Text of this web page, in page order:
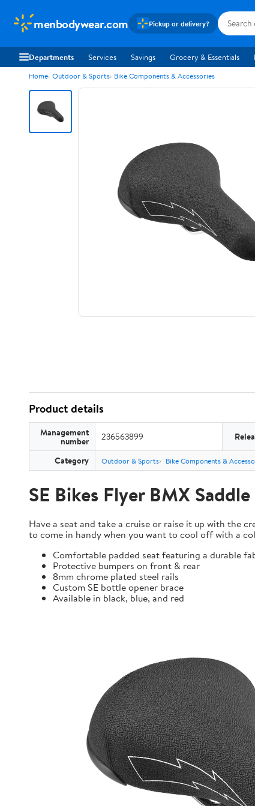
menbodywear.com Pickup or delivery?
Departments Services Savings Grocery & Essentials
Home Outdoor & Sports Bike Components & Accessories
Product details
Management
number 236563899
Category Outdoor & Sports Bike Components &
SE Bikes Flyer BMX Saddle
Have a seat and take a cruise or raise it up with the
to come in handy when you want to cool off with a
Comfortable padded seat featuring a durable
Protective bumpers on front & rear
8mm chrome plated steel rails
Custom SE bottle opener brace
Available in black, blue, and red